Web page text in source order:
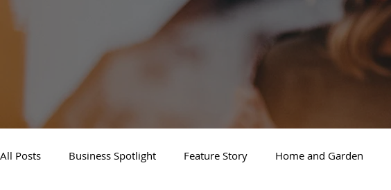
All Posts Business Spotlight Feature Story Home and Garden